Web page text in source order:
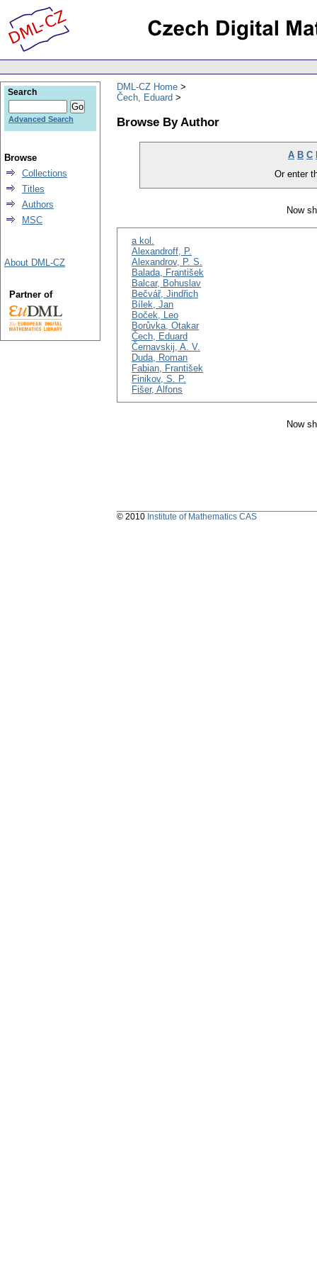
DML-CZ Home
Čech, Eduard
Browse By Author
A B C
Or enter
Now
a kol.
Alexandroff, P.
Alexandrov, P. S.
Balada, František
Balcar, Bohuslav
Bečvář, Jindřich
Bílek, Jan
Boček, Leo
Borůvka, Otakar
Čech, Eduard
Černavskij, A. V.
Duda, Roman
Fabian, František
Finikov, S. P.
Fišer, Alfons
Now
Search
Advanced Search
Browse
Collections
Titles
Authors
MSC
About DML-CZ
Partner of
© 2010 Institute of Mathematics CAS